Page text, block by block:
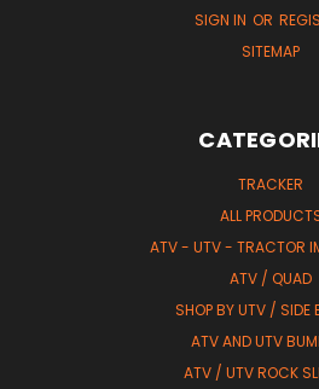
SIGN IN OR
SITEMAP
TRACKER
ALL
ATV - UTV - TRACTOR
ATV / QUAD
SHOP BY UTV / SIDE
ATV AND UTV
ATV / UTV ROCK